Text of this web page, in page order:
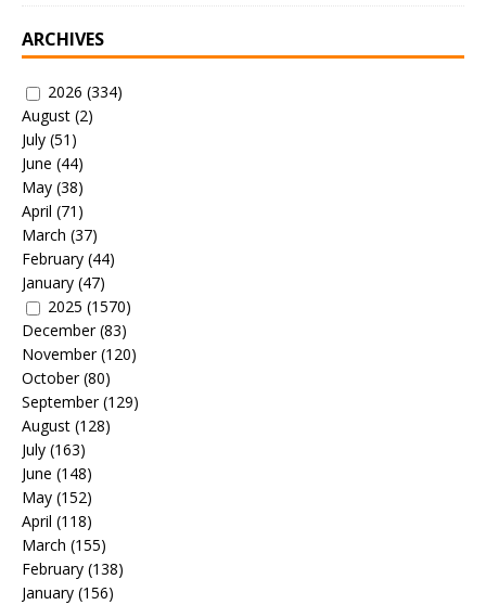
ARCHIVES
2026 (334)
August (2)
July (51)
June (44)
May (38)
April (71)
March (37)
February (44)
January (47)
2025 (1570)
December(83)
November(120)
October(80)
September(129)
August (128)
July (163)
June (148)
May (152)
April (118)
March (155)
February (138)
January (156)